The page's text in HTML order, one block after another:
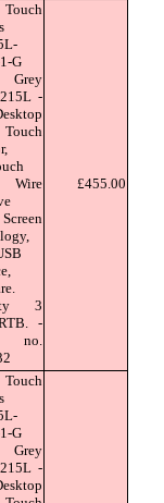
G
-
3
-
no.
£455.00
G
-